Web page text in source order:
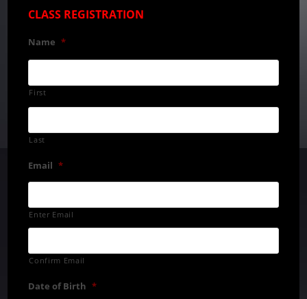
CLASS REGISTRATION
Name *
First
Last
Email *
Enter Email
Confirm Email
Date of Birth *